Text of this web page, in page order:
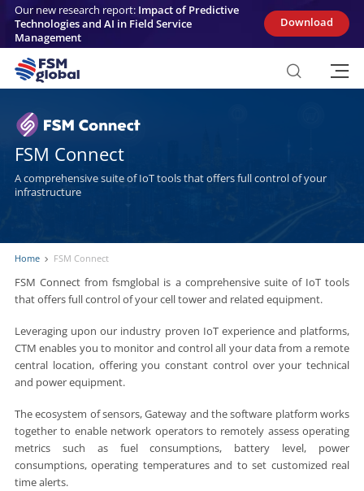
Skip
content
Our new research report: Impact of Predictive
Technologies and AI in Field Service
Management
Download
FSM Connect
A comprehensive suite of IoT tools that offers full control of your
infrastructure
Home FSM Connect
FSM Connect from fsmglobal is a comprehensive suite of IoT tools
that offers full control of your cell tower and related equipment.
Leveraging upon our industry proven IoT experience and platforms,
CTM enables you to monitor and control all your data from a remote
central location, offering you constant control over your technical
and power equipment.
The ecosystem of sensors, Gateway and the software platform works
together to enable network operators to remotely assess operating
metrics such as fuel consumptions, battery level, power
consumptions, operating temperatures and to set customized real
time alerts.